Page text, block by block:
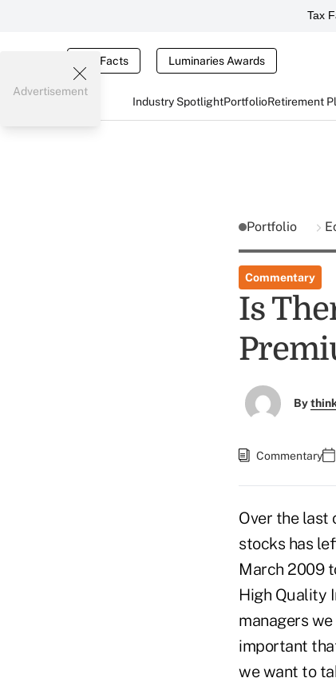
Tax
Tax Facts Luminaries Awards
Industry SpotlightPortfolioRetirement
Advertisement
Portfolio
Commentary
Is
By
Commentary
Over the last
stocks has
March 2009
High Quality
managers
important
we want to